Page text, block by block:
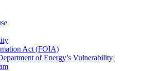
Act (FOIA)
of Energy’s Vulnerability